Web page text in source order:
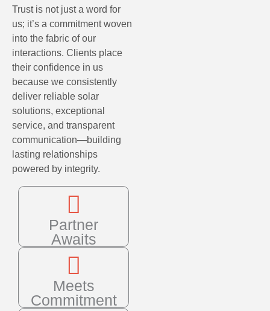
Trust is not just a word for
us; it’s a commitment woven
into the fabric of our
interactions. Clients place
their confidence in us
because we consistently
deliver reliable solar
solutions, exceptional
service, and transparent
communication—building
lasting relationships
powered by integrity.
Partner
Awaits
Meets
Commitment